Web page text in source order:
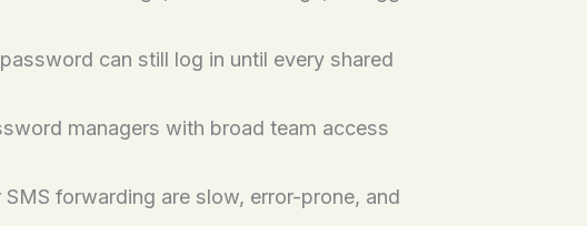
can still log in until every shared
managers with broad team access
forwarding are slow, error-prone, and